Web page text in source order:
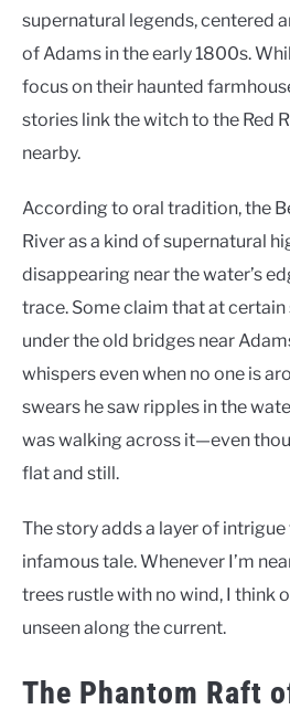
supernatural legends, centered
of Adams in the early 1800s.
focus on their haunted
stories link the witch to the Red
nearby.
According to oral tradition, the
River as a kind of supernatural
disappearing near the water’s
trace. Some claim that at
under the old bridges near
whispers even when no one is
swears he saw ripples in the
was walking across it—even
flat and still.
The story adds a layer of
infamous tale. Whenever I’m
trees rustle with no wind, I think
unseen along the current.
The Phantom Raft